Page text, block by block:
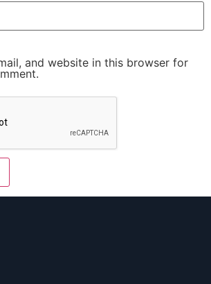
and website in this browser for